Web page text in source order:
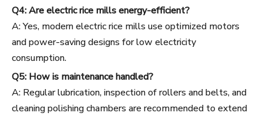
Q4: Are electric rice mills energy-efficient?
A: Yes, modern electric rice mills use optimized motors
and power-saving designs for low electricity
consumption.
Q5: How is maintenance handled?
A: Regular lubrication, inspection of rollers and belts, and
cleaning polishing chambers are recommended to extend